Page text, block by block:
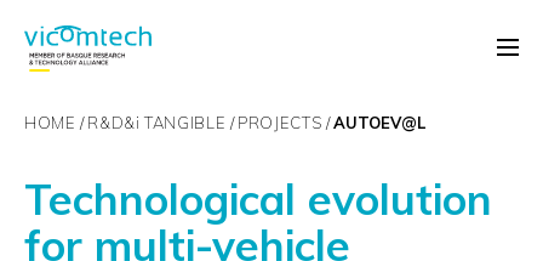
HOME R&D&i TANGIBLE PROJECTS AUTOEV@L
Technological evolution
for multi-vehicle